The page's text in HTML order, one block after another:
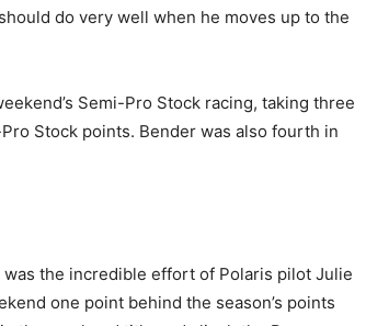
do very well when he moves up to the
Semi-Pro Stock racing, taking three
Stock points. Bender was also fourth in
was the incredible effort of Polaris pilot Julie
one point behind the season’s points